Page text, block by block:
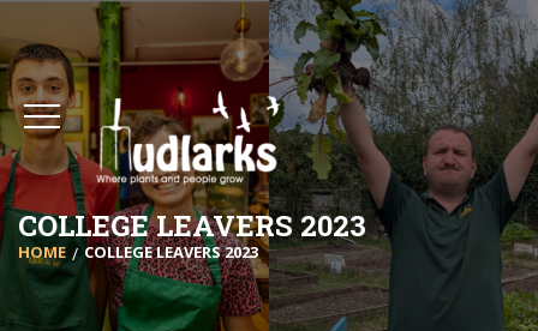
COLLEGE LEAVERS 2023
HOME COLLEGE LEAVERS 2023